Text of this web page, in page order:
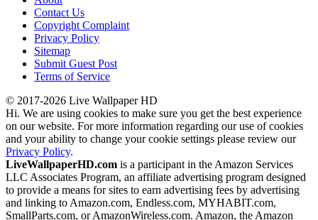
Contact Us
Copyright Complaint
Privacy Policy
Sitemap
Submit Guest Post
Terms of Service
© 2017-2026 Live Wallpaper HD
Hi. We are using cookies to make sure you get the best experience
on our website. For more information regarding our use of cookies
and your ability to change your cookie settings please review our
Privacy Policy.
LiveWallpaperHD.com is a participant in the Amazon Services
LLC Associates Program, an affiliate advertising program designed
to provide a means for sites to earn advertising fees by advertising
and linking to Amazon.com, Endless.com, MYHABIT.com,
SmallParts.com, or AmazonWireless.com. Amazon, the Amazon